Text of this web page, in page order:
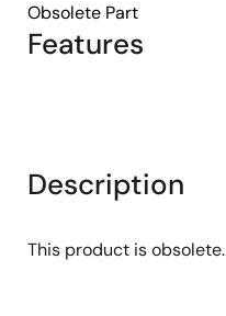
Features
Obsolete Part
Description
This product is obsolete.